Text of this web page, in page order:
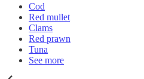
Cod
Red mullet
Clams
Red prawn
Tuna
See more